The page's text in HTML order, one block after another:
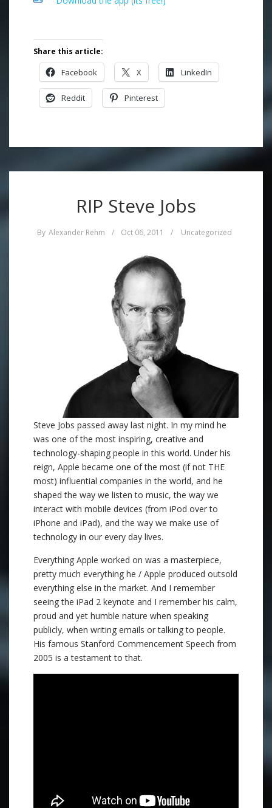
Share this article:
Facebook X LinkedIn
Reddit Pinterest
RIP Steve Jobs
By Alexander Rehm / Oct 06, 2011 / Uncategorized
Steve Jobs passed away last night. In my mind he
was one of the most inspiring, creative and
technology-shaping people in this world. Under his
reign, Apple became one of the most (if not THE
most) influential companies in the world, and he
shaped the way we listen to music, the way we
interact with mobile devices (from iPod over to
iPhone and iPad), and the way we make use of
technology in our every day lives.
Everything Apple worked on was a masterpiece,
pretty much everything he / Apple produced outsold
everything else in the market. And I remember
seeing the iPad 2 keynote and I remember his calm,
proud and yet humble nature when speaking
publicly, when writing emails or talking to people.
His famous Stanford Commencement Speech from
2005 is a testament to that.